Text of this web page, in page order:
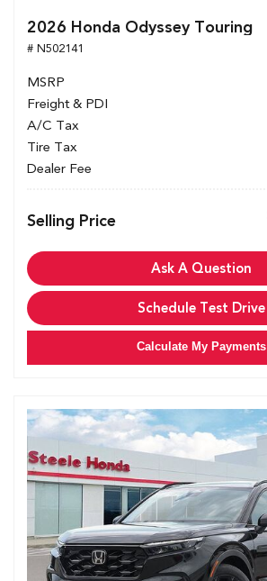
2026 Honda Odyssey Touring
# N502141
MSRP
Freight & PDI
A/C Tax
Tire Tax
Dealer Fee
Selling Price
Ask A Question
Schedule Test Drive
Calculate My Payments